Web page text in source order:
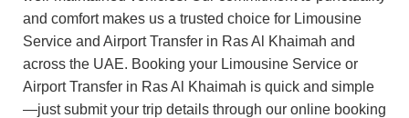
and comfort makes us a trusted choice for Limousine
Service and Airport Transfer in Ras Al Khaimah and
across the UAE. Booking your Limousine Service or
Airport Transfer in Ras Al Khaimah is quick and simple
—just submit your trip details through our online booking